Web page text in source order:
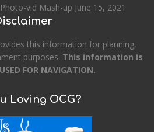
vid Mash-up June 15, 2021
this information for planning,
purposes. This information is
FOR NAVIGATION.
Loving OCG?